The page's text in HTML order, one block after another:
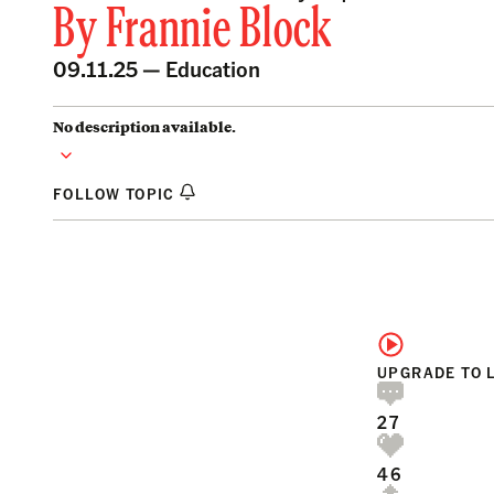
ByFrannie Block
09.11.25 — Education
No description available.
FOLLOW TOPIC
UPGRADE TO
27
46